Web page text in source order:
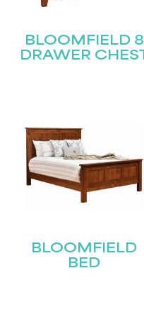
BLOOMFIELD 8
DRAWER CHEST
BLOOMFIELD
BED